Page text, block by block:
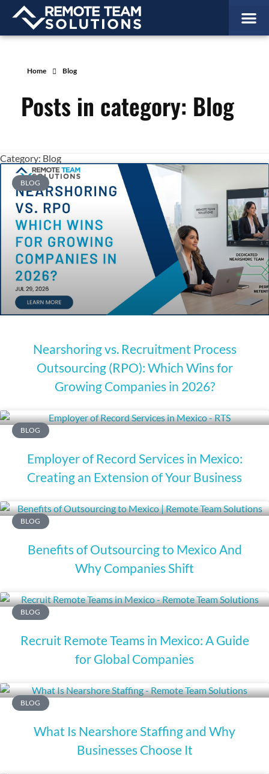
Home Blog
Posts in category: Blog
Category: Blog
BLOG
Nearshoring vs. Recruitment Process
Outsourcing (RPO): Which Wins for
Growing Companies in 2026?
BLOG
Employer of Record Services in Mexico:
Creating an Extension of Your Business
BLOG
Benefits of Outsourcing to Mexico And
Why Companies Shift
BLOG
Recruit Remote Teams in Mexico: A Guide
for Global Companies
BLOG
What Is Nearshore Staffing and Why
Businesses Choose It